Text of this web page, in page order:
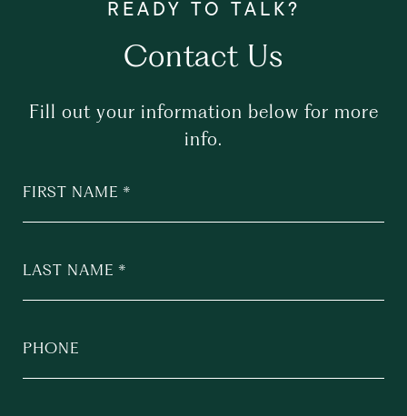
Contact Us
Fill out your information below for more
info.
FIRST NAME
LAST NAME
PHONE